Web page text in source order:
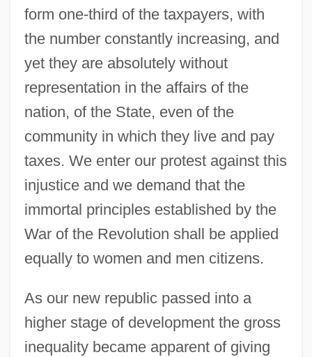
form one-third of the taxpayers, with
the number constantly increasing, and
yet they are absolutely without
representation in the affairs of the
nation, of the State, even of the
community in which they live and pay
taxes. We enter our protest against this
injustice and we demand that the
immortal principles established by the
War of the Revolution shall be applied
equally to women and men citizens.
As our new republic passed into a
higher stage of development the gross
inequality became apparent of giving